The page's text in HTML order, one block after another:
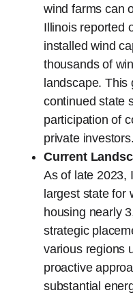
wind farms can
Illinois reported
installed wind
thousands of
landscape.
continued state
participation of
private investors.
Current
As of late 2023,
largest state for
housing nearly
strategic
various regions
proactive
substantial